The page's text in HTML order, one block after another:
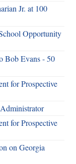
Jr. at 100
Opportunity
Bob Evans - 50
for Prospective
for Prospective
on Georgia